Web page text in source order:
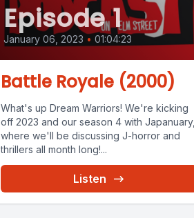
Episode 1
January 06, 2023 • 01:04:23
Battle Royale (2000)
What's up Dream Warriors! We're kicking
off 2023 and our season 4 with Japanuary,
where we'll be discussing J-horror and
thrillers all month long!...
Listen